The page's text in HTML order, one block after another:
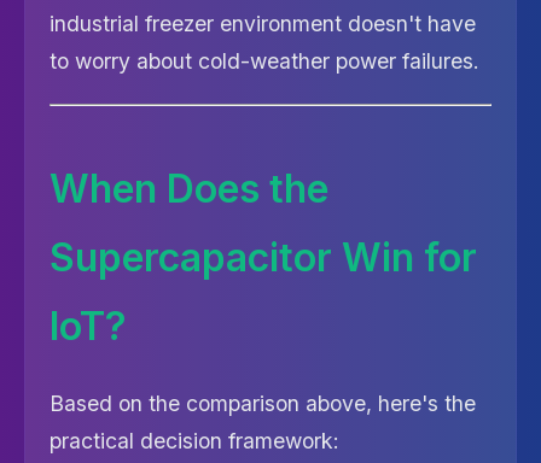
industrial freezer environment doesn't have
to worry about cold-weather power failures.
When Does the
Supercapacitor Win for
IoT?
Based on the comparison above, here's the
practical decision framework: